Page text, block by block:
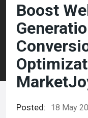
Boost
Posted: 18 May